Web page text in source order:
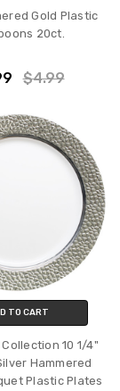
Gold Plastic
20ct.
$4.99
TO CART
10 1/4"
Hammered
Plastic Plates